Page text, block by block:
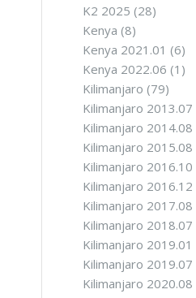
K2 2025 (28)
Kenya (8)
Kenya 2021.01 (6)
Kenya 2022.06 (1)
Kilimanjaro (79)
Kilimanjaro 2013.07
Kilimanjaro 2014.08
Kilimanjaro 2015.08
Kilimanjaro 2016.10
Kilimanjaro 2016.12
Kilimanjaro 2017.08
Kilimanjaro 2018.07
Kilimanjaro 2019.01
Kilimanjaro 2019.07
Kilimanjaro 2020.08